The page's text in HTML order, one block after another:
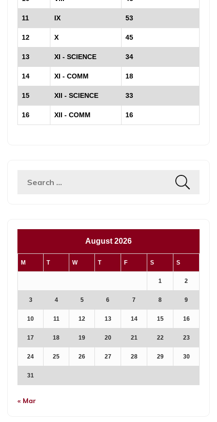
11 IX 53
12 X 45
13 XI - SCIENCE 34
14 XI - COMM 18
15 XII - SCIENCE 33
16 XII - COMM 16
August 2026
M T W T F S S
1 2
3 4 5 6 7 8 9
10 11 12 13 14 15 16
17 18 19 20 21 22 23
24 25 26 27 28 29 30
31
« Mar